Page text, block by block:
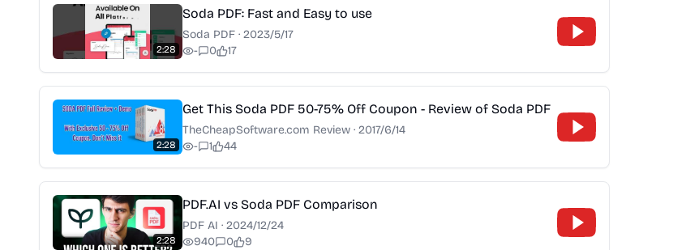
2:28
Soda PDF: Fast and Easy to use
Soda PDF · 2023/5/17
-
0 17
2:28
Get This Soda PDF 50-75% Off Coupon - Review of Soda PDF
TheCheapSoftware.com Review · 2017/6/14
-
1 44
2:28
PDF.AI vs Soda PDF Comparison
PDF AI · 2024/12/24
940
0 9